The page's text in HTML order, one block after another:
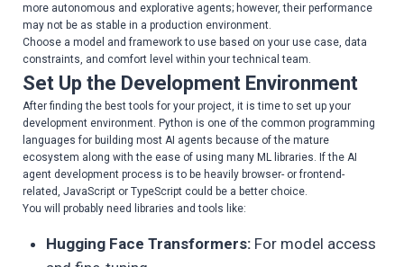
more autonomous and explorative agents; however, their performance
may not be as stable in a production environment.
Choose a model and framework to use based on your use case, data
constraints, and comfort level within your technical team.
Set Up the Development Environment
After finding the best tools for your project, it is time to set up your
development environment. Python is one of the common programming
languages for building most AI agents because of the mature
ecosystem along with the ease of using many ML libraries. If the AI
agent development process is to be heavily browser- or frontend-
related, JavaScript or TypeScript could be a better choice.
You will probably need libraries and tools like:
Hugging Face Transformers:For model access